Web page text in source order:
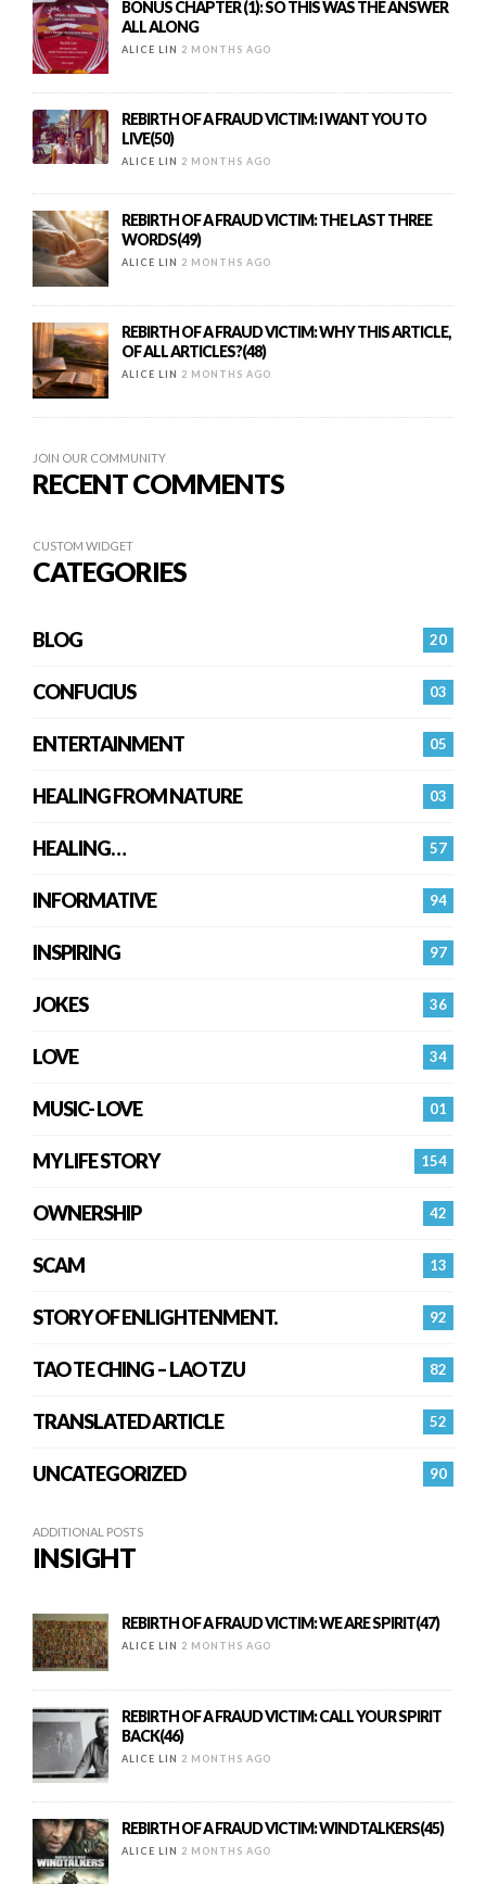
BONUS CHAPTER (1): SO THIS WAS THE ANSWER
ALL ALONG
ALICE LIN 2 MONTHS AGO
REBIRTH OF A FRAUD VICTIM: I WANT YOU TO
LIVE(50)
ALICE LIN 2 MONTHS AGO
REBIRTH OF A FRAUD VICTIM: THE LAST THREE
WORDS(49)
ALICE LIN 2 MONTHS AGO
REBIRTH OF A FRAUD VICTIM: WHY THIS ARTICLE,
OF ALL ARTICLES?(48)
ALICE LIN 2 MONTHS AGO
JOIN OUR COMMUNITY
RECENT COMMENTS
CUSTOM WIDGET
CATEGORIES
20
BLOG
03
CONFUCIUS
05
ENTERTAINMENT
03
HEALING FROM NATURE
57
HEALING…
94
INFORMATIVE
97
INSPIRING
36
JOKES
34
LOVE
01
MUSIC- LOVE
154
MY LIFE STORY
42
OWNERSHIP
13
SCAM
92
STORY OF ENLIGHTENMENT.
82
TAO TE CHING – LAO TZU
52
TRANSLATED ARTICLE
90
UNCATEGORIZED
ADDITIONAL POSTS
INSIGHT
REBIRTH OF A FRAUD VICTIM: WE ARE SPIRIT(47)
ALICE LIN 2 MONTHS AGO
REBIRTH OF A FRAUD VICTIM: CALL YOUR SPIRIT
BACK(46)
ALICE LIN 2 MONTHS AGO
REBIRTH OF A FRAUD VICTIM: WINDTALKERS(45)
ALICE LIN 2 MONTHS AGO